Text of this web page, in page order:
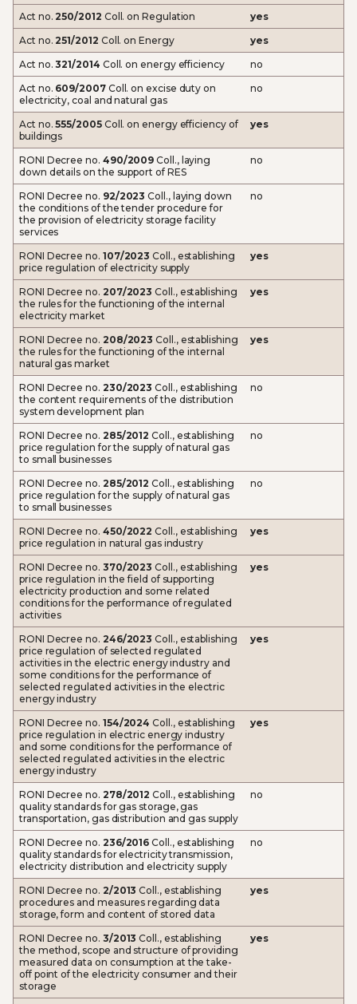
Act no.250/2012 Coll. on Regulation
yes
Act no.251/2012 Coll. on Energy
yes
Act no.321/2014 Coll. on energy efficiency
no
Act no. 609/2007Coll. on excise duty on
electricity, coal and natural gas
no
Act no.555/2005Coll. on energy efficiency of
buildings
yes
RONI Decree no. 490/2009 Coll., laying
down details on the support of RES
no
RONI Decree no. 92/2023 Coll., laying down
the conditions of the tender procedure for
the provision of electricity storage facility
services
no
RONI Decree no. 107/2023 Coll., establishing
price regulation of electricity supply
yes
RONI Decree no. 207/2023 Coll., establishing
the rules for the functioning of the internal
electricity market
yes
RONI Decree no. 208/2023 Coll., establishing
the rules for the functioning of the internal
natural gas market
yes
RONI Decree no. 230/2023 Coll., establishing
the content requirements of the distribution
system development plan
no
RONI Decree no. 285/2012 Coll., establishing
price regulation for the supply of natural gas
to small businesses
no
RONI Decree no. 285/2012 Coll., establishing
price regulation for the supply of natural gas
to small businesses
no
RONI Decree no. 450/2022 Coll., establishing
price regulation in natural gas industry
yes
RONI Decree no. 370/2023 Coll., establishing
price regulation in the field of supporting
electricity production and some related
conditions for the performance of regulated
activities
yes
RONI Decree no. 246/2023 Coll., establishing
price regulation of selected regulated
activities in the electric energy industry and
some conditions for the performance of
selected regulated activities in the electric
energy industry
yes
RONI Decree no. 154/2024 Coll., establishing
price regulation in electric energy industry
and some conditions for the performance of
selected regulated activities in the electric
energy industry
yes
RONI Decree no. 278/2012 Coll., establishing
quality standards for gas storage, gas
transportation, gas distribution and gas supply
no
RONI Decree no. 236/2016 Coll., establishing
quality standards for electricity transmission,
electricity distribution and electricity supply
no
RONI Decree no. 2/2013 Coll., establishing
procedures and measures regarding data
storage, form and content of stored data
yes
RONI Decree no. 3/2013 Coll., establishing
the method, scope and structure of providing
measured data on consumption at the take-
off point of the electricity consumer and their
storage
yes